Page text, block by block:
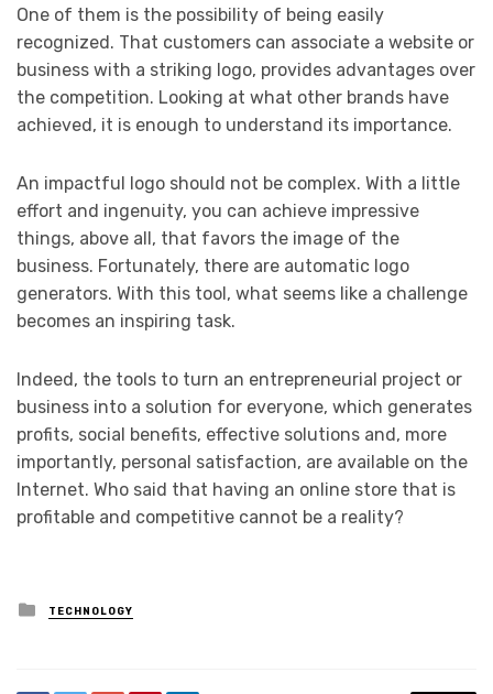
One of them is the possibility of being easily
recognized. That customers can associate a website or
business with a striking logo, provides advantages over
the competition. Looking at what other brands have
achieved, it is enough to understand its importance.
An impactful logo should not be complex. With a little
effort and ingenuity, you can achieve impressive
things, above all, that favors the image of the
business. Fortunately, there are automatic logo
generators. With this tool, what seems like a challenge
becomes an inspiring task.
Indeed, the tools to turn an entrepreneurial project or
business into a solution for everyone, which generates
profits, social benefits, effective solutions and, more
importantly, personal satisfaction, are available on the
Internet. Who said that having an online store that is
profitable and competitive cannot be a reality?
Posted
in
TECHNOLOGY